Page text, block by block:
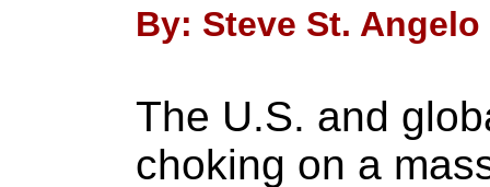
By: Steve St. Angelo
The U.S. and
choking on a